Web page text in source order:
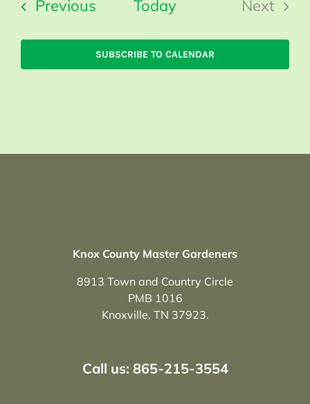
Previous EventsToday
Next
SUBSCRIBE TO CALENDAR
Knox County Master Gardeners
8913 Town and Country Circle
PMB 1016
Knoxville, TN 37923.
Call us: 865-215-3554